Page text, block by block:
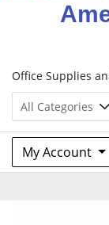
Office Supplies
My Account